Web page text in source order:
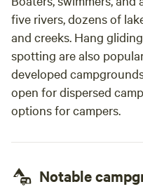
five rivers, dozens of
and creeks. Hang
spotting are also
developed
open for dispersed
options for campers.
Notable